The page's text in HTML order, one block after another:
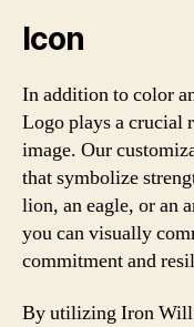
Icon
In addition to color
Logo plays a crucial
image. Our
that symbolize
lion, an eagle, or an
you can visually
commitment and
By utilizing Iron Will